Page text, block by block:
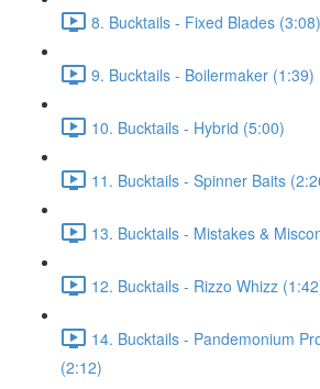
8. Bucktails - Fixed Blades (3:08)
9. Bucktails - Boilermaker (1:39)
10. Bucktails - Hybrid (5:00)
11. Bucktails - Spinner Baits
13. Bucktails - Mistakes &
12. Bucktails - Rizzo Whizz
14. Bucktails - Pandemonium
(2:12)